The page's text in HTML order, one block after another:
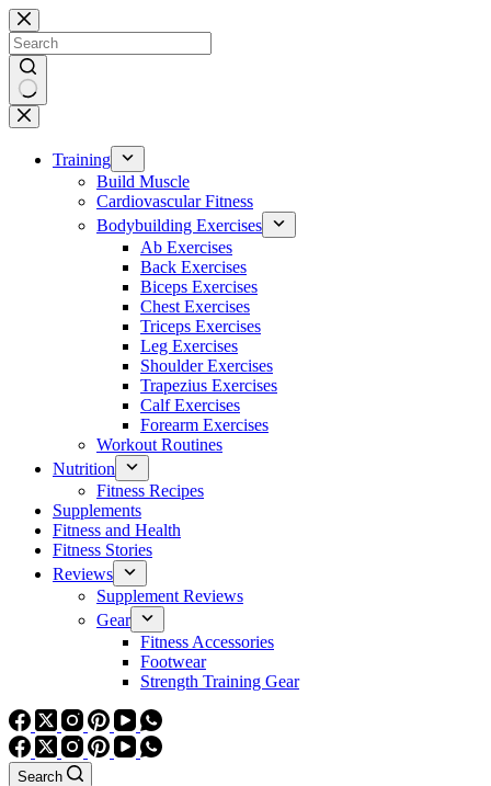
Skip
to
content
No
results
Training
Build Muscle
Cardiovascular Fitness
Bodybuilding Exercises
Ab Exercises
Back Exercises
Biceps Exercises
Chest Exercises
Triceps Exercises
Leg Exercises
Shoulder Exercises
Trapezius Exercises
Calf Exercises
Forearm Exercises
Workout Routines
Nutrition
Fitness Recipes
Supplements
Fitness and Health
Fitness Stories
Reviews
Supplement Reviews
Gear
Fitness Accessories
Footwear
Strength Training Gear
Search